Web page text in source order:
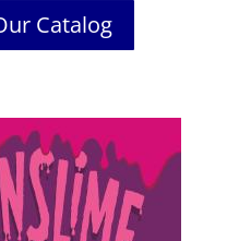
Catalog